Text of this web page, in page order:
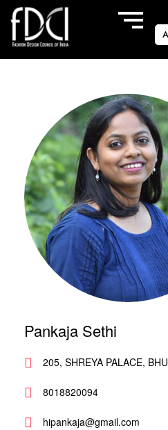
Pankaja Sethi
205, SHREYA PALACE,
8018820094
hipankaja@gmail.com